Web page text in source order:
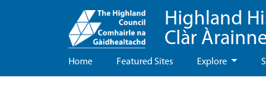
Highland
Clàr
Home Featured Sites Explore